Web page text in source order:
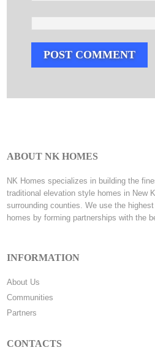
ABOUT NK HOMES
NK Homes specializes in building the
traditional elevation style homes in New
surrounding counties. We use the
homes by forming partnerships with the
INFORMATION
About Us
Communities
Partners
CONTACTS